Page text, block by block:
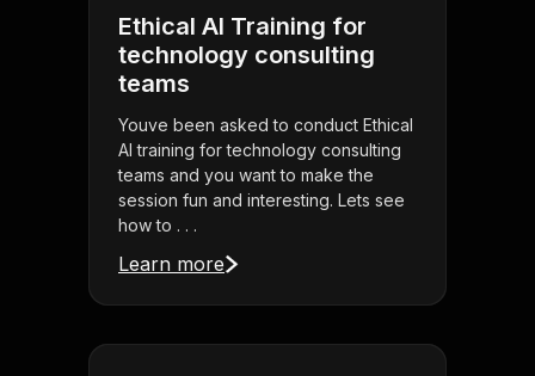
Ethical AI Training for
technology consulting
teams
Youve been asked to conduct Ethical
AI training for technology consulting
teams and you want to make the
session fun and interesting. Lets see
how to . . .
Learn more